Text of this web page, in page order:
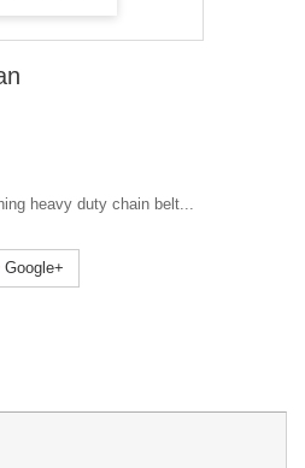
heavy duty chain belt...
Google+